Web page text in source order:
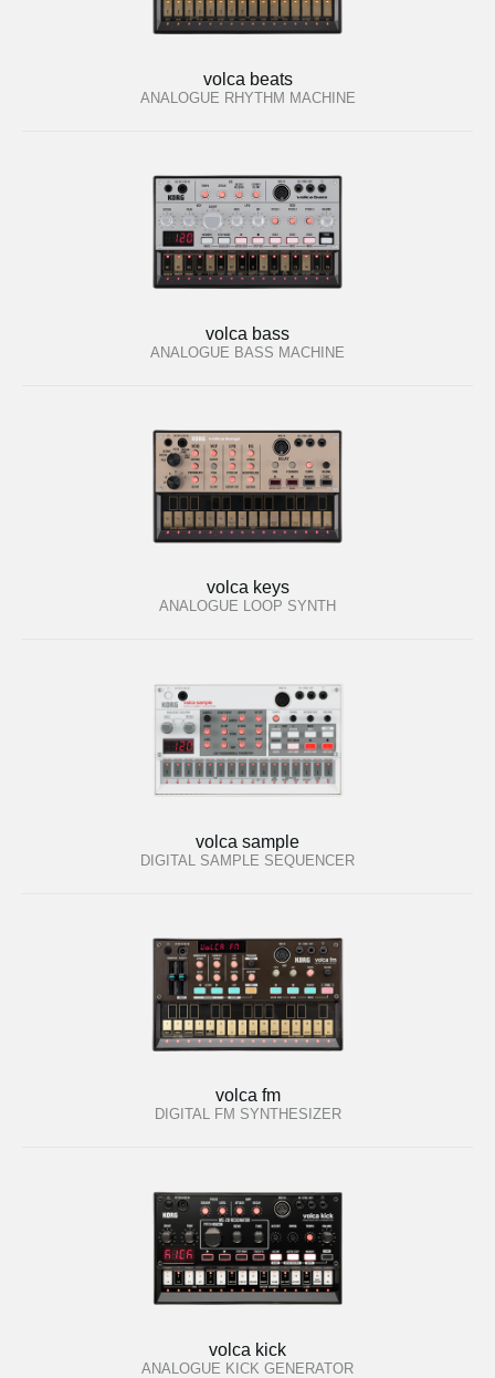
volca beats
ANALOGUE RHYTHM MACHINE
volca bass
ANALOGUE BASS MACHINE
volca keys
ANALOGUE LOOP SYNTH
volca sample
DIGITAL SAMPLE SEQUENCER
volca fm
DIGITAL FM SYNTHESIZER
volca kick
ANALOGUE KICK GENERATOR